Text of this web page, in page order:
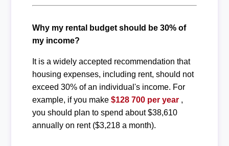
Why my rental budget should be 30% of
my income?
It is a widely accepted recommendation that
housing expenses, including rent, should not
exceed 30% of an individual's income. For
example, if you make $128 700 per year,
you should plan to spend about $38,610
annually on rent ($3,218 a month).